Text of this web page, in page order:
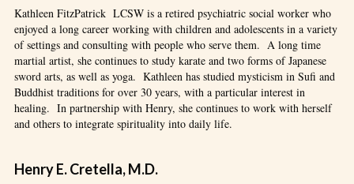
Kathleen FitzPatrick LCSW is a retired psychiatric social worker who
enjoyed a long career working with children and adolescents in a variety
of settings and consulting with people who serve them. A long time
martial artist, she continues to study karate and two forms of Japanese
sword arts, as well as yoga. Kathleen has studied mysticism in Sufi and
Buddhist traditions for over 30 years, with a particular interest in
healing. In partnership with Henry, she continues to work with herself
and others to integrate spirituality into daily life.
Henry E. Cretella, M.D.